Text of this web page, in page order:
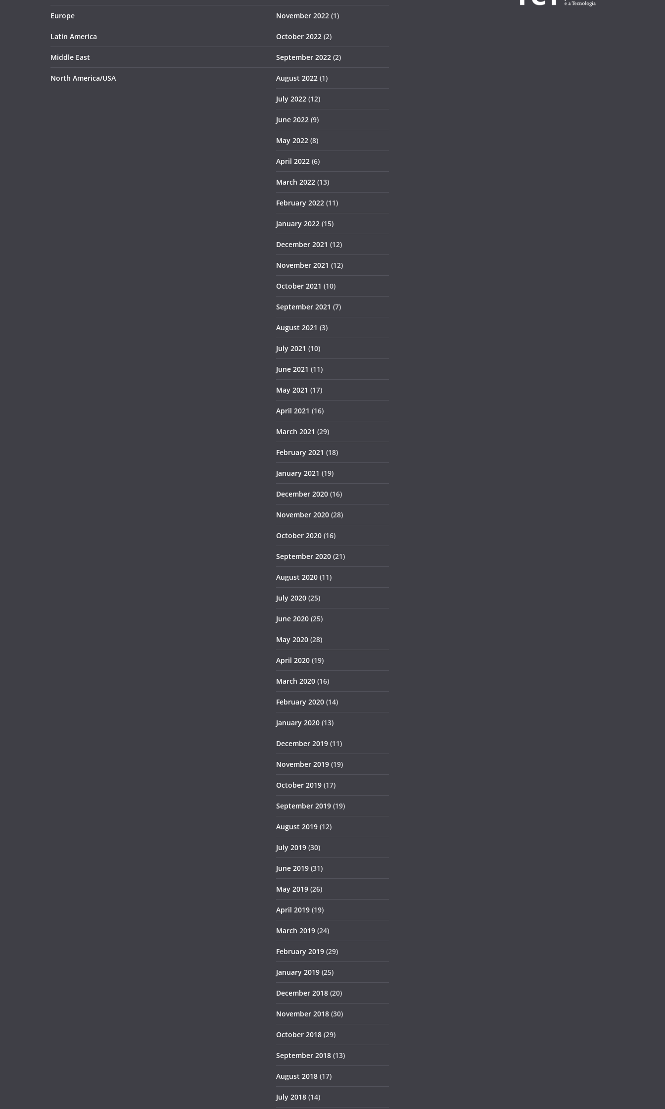
Europe
Latin America
Middle East
North America/USA
November 2022 (1)
October 2022 (2)
September 2022 (2)
August 2022 (1)
July 2022 (12)
June 2022 (9)
May 2022 (8)
April 2022 (6)
March 2022 (13)
February 2022 (11)
January 2022 (15)
December 2021 (12)
November 2021 (12)
October 2021 (10)
September 2021 (7)
August 2021 (3)
July 2021 (10)
June 2021 (11)
May 2021 (17)
April 2021 (16)
March 2021 (29)
February 2021 (18)
January 2021 (19)
December 2020 (16)
November 2020 (28)
October 2020 (16)
September 2020 (21)
August 2020 (11)
July 2020 (25)
June 2020 (25)
May 2020 (28)
April 2020 (19)
March 2020 (16)
February 2020 (14)
January 2020 (13)
December 2019 (11)
November 2019 (19)
October 2019 (17)
September 2019 (19)
August 2019 (12)
July 2019 (30)
June 2019 (31)
May 2019 (26)
April 2019 (19)
March 2019 (24)
February 2019 (29)
January 2019 (25)
December 2018 (20)
November 2018 (30)
October 2018 (29)
September 2018 (13)
August 2018 (17)
July 2018 (14)